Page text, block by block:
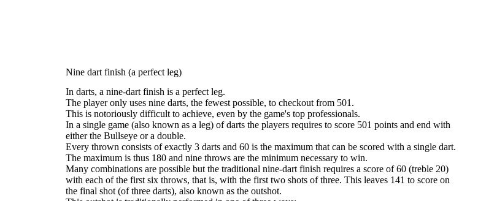
Nine dart finish (a perfect leg)
In darts, a nine-dart finish is a perfect leg.
The player only uses nine darts, the fewest possible, to checkout from 501.
This is notoriously difficult to achieve, even by the game's top professionals.
In a single game (also known as a leg) of darts the players requires to score 501 points and end with
either the Bullseye or a double.
Every thrown consists of exactly 3 darts and 60 is the maximum that can be scored with a single dart.
The maximum is thus 180 and nine throws are the minimum necessary to win.
Many combinations are possible but the traditional nine-dart finish requires a score of 60 (treble 20)
with each of the first six throws, that is, with the first two shots of three. This leaves 141 to score on
the final shot (of three darts), also known as the outshot.